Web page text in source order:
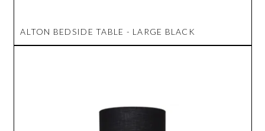
ALTON BEDSIDE TABLE - LARGE BLACK